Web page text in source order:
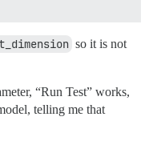
so it is not
“Run Test” works,
telling me that